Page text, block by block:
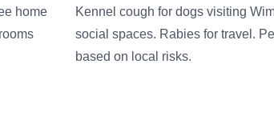
home
Kennel cough for dogs visiting
social spaces. Rabies for travel.
based on local risks.